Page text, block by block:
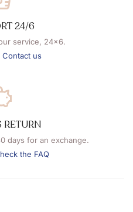
24/6
service, 24x6.
Contact us
days for an exchange.
the FAQ